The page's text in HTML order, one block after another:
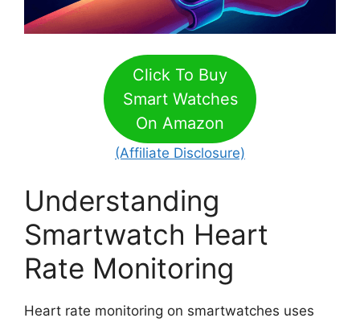
Click To Buy
Smart Watches
On Amazon
(Affiliate Disclosure)
Understanding
Smartwatch Heart
Rate Monitoring
Heart rate monitoring on smartwatches uses